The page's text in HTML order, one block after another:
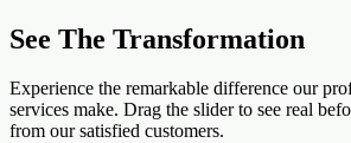
See The Transformation
Experience the remarkable difference our
services make. Drag the slider to see real
from our satisfied customers.